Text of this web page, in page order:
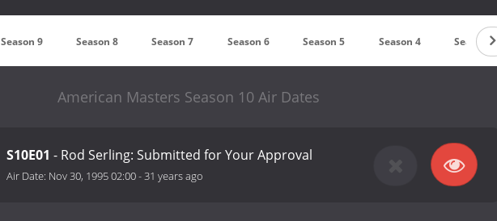
Season 9 Season 8 Season 7 Season 6 Season 5 Season 4 Season 3
American Masters Season 10 Air Dates
S10E01 - Rod Serling: Submitted for Your Approval
Air Date: Nov 30, 1995 02:00-31 years ago